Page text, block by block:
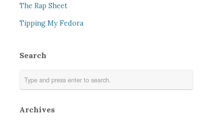
The Rap Sheet
Tipping My Fedora
Search
Archives